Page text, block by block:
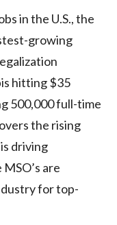
in the U.S., the
growing
hitting $35
500,000 full-time
the rising
driving
are
for top-